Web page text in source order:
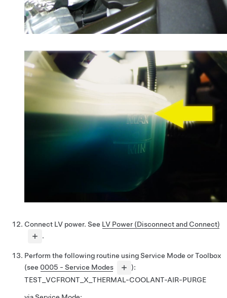
Connect LV power. See LV Power (Disconnect and Connect)
.
Perform the following routine using Service Mode or Toolbox
(see 0005 - Service Modes
):
TEST_VCFRONT_X_THERMAL-COOLANT-AIR-PURGE